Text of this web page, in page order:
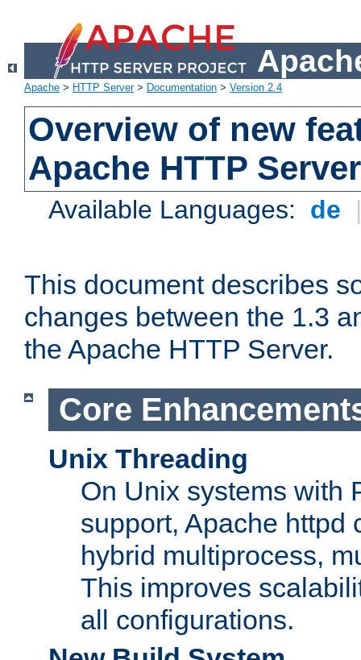
Apache > HTTP Server> Documentation > Version 2.4
Overview of new
Apache HTTP
Available Languages: de
This document describes
changes between the 1.3
the Apache HTTP Server.
Core
Unix Threading
On Unix systems with
support, Apache httpd
hybrid multiprocess,
This improves
all configurations.